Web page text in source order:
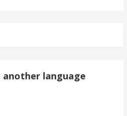
another language